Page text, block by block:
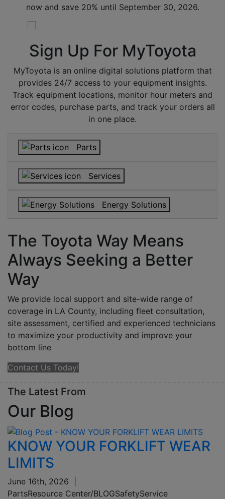
now and save 20% until September 30, 2026.
Sign Up ForMyToyota
MyToyota is an online digital solutions platform that
provides 24/7 access to your equipment insights.
Track equipment locations, monitor hour meters and
error codes, purchase parts, and track your orders all
in one place.
Parts
Services
Energy Solutions
The Toyota Way Means
Always Seeking a Better
Way
We provide local support and site-wide range of
coverage in LA County, including fleet consultation,
site assessment, certified and experienced technicians
to maximize your productivity and improve your
bottom line
Contact Us Today!
The Latest From
Our Blog
KNOW YOUR FORKLIFT WEAR
LIMITS
June 16th, 2026
PartsResource Center/BLOGSafetyService